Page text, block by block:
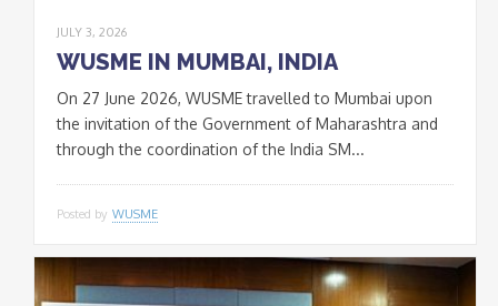
JULY 3, 2026
WUSME IN MUMBAI, INDIA
On 27 June 2026, WUSME travelled to Mumbai upon
the invitation of the Government of Maharashtra and
through the coordination of the India SM...
Posted by WUSME